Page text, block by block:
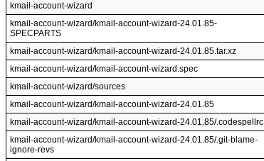
kmail-account-wizard
kmail-account-wizard/kmail-account-wizard-24.01.85-
SPECPARTS
kmail-account-wizard/kmail-account-wizard-24.01.85.tar.xz
kmail-account-wizard/kmail-account-wizard.spec
kmail-account-wizard/sources
kmail-account-wizard/kmail-account-wizard-24.01.85
kmail-account-wizard/kmail-account-wizard-24.01.85/.codespellrc
kmail-account-wizard/kmail-account-wizard-24.01.85/.git-blame-
ignore-revs